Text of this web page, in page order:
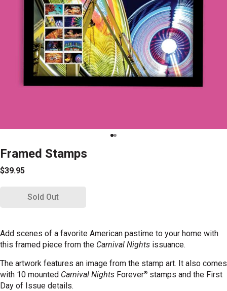
Framed Stamps
$39.95
Sold Out
Add scenes of a favorite American pastime to your home with
this framed piece from the Carnival Nights issuance.
The artwork features an image from the stamp art. It also comes
with 10 mounted Carnival Nights Forever® stamps and the First
Day of Issue details.